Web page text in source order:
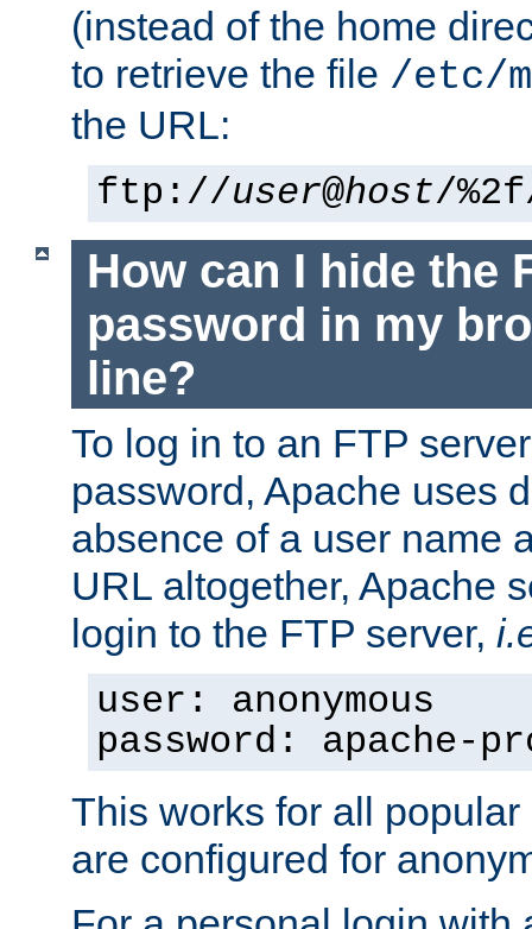
(instead of the home
to retrieve the file /etc/
the URL:
ftp://user@host/
How can I hide the
password in my
line?
To log in to an FTP
password, Apache uses
absence of a user name
URL altogether, Apache
login to the FTP server,
user: anonymous
password: apache-
This works for all
are configured for